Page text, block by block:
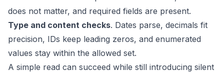
does not matter, and required fields are present.
Type and content checks. Dates parse, decimals fit
precision, IDs keep leading zeros, and enumerated
values stay within the allowed set.
A simple read can succeed while still introducing silent